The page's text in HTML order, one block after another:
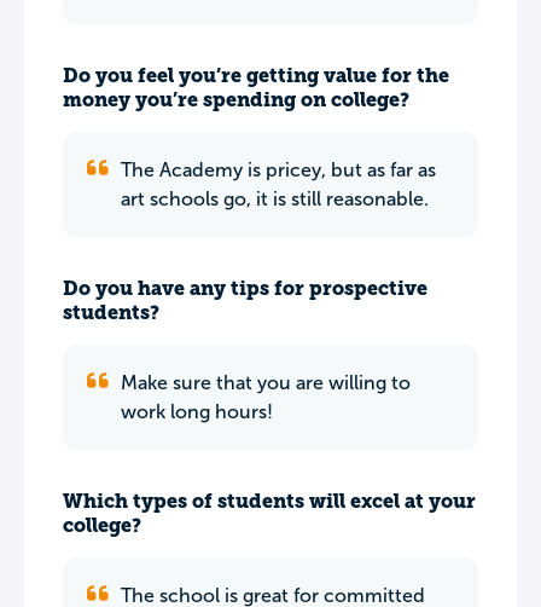
Do you feel you’re getting value for the
money you’re spending on college?
The Academy is pricey, but as far as
art schools go, it is still reasonable.
Do you have any tips for prospective
students?
Make sure that you are willing to
work long hours!
Which types of students will excel at your
college?
The school is great for committed